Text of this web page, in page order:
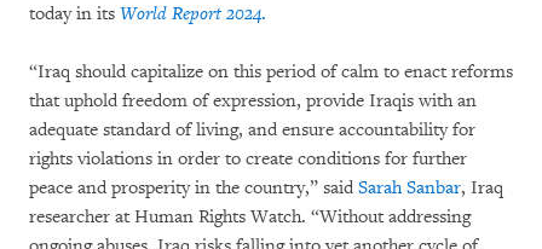
today in its World Report 2024.
“Iraq should capitalize on this period of calm to enact reforms
that uphold freedom of expression, provide Iraqis with an
adequate standard of living, and ensure accountability for
rights violations in order to create conditions for further
peace and prosperity in the country,” said Sarah Sanbar, Iraq
researcher at Human Rights Watch. “Without addressing